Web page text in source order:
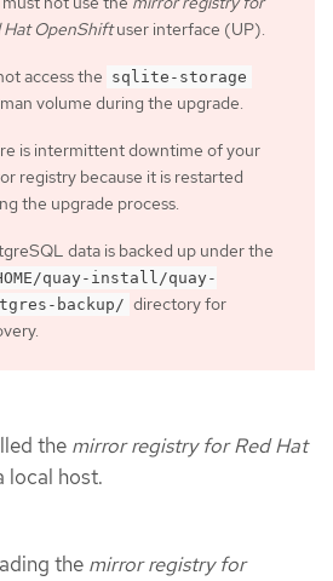
Hat OpenShiftuser interface (UP).
access the sqlite-storage
volume during the upgrade.
is intermittent downtime of your
registry because it is restarted
the upgrade process.
data is backed up under the
quay-install/quay-
backup/ directory for
the mirror registry for Red Hat
local host.
the mirror registry for